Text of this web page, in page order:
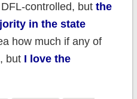
controlled, butthe
in the state
how much if any of
but I love the